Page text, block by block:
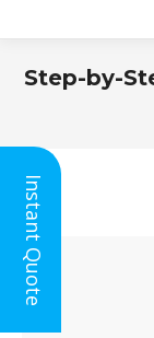
Step-by-
Instant Quote